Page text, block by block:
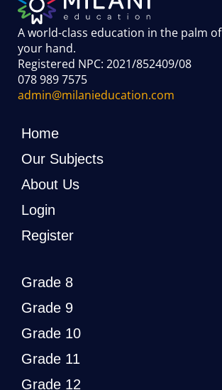
A world-class education in the palm of
your hand.
Registered NPC: 2021/852409/08
078 989 7575
admin@milanieducation.com
Home
Our Subjects
About Us
Login
Register
Grade 8
Grade 9
Grade 10
Grade 11
Grade 12